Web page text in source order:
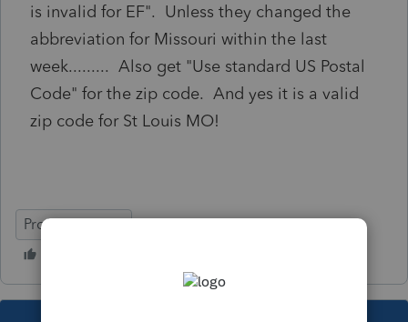
is invalid for EF". Unless they changed the
abbreviation for Missouri within the last
week......... Also get "Use standard US Postal
Code" for the zip code. And yes it is a valid
zip code for St Louis MO!
ProSeries Basic